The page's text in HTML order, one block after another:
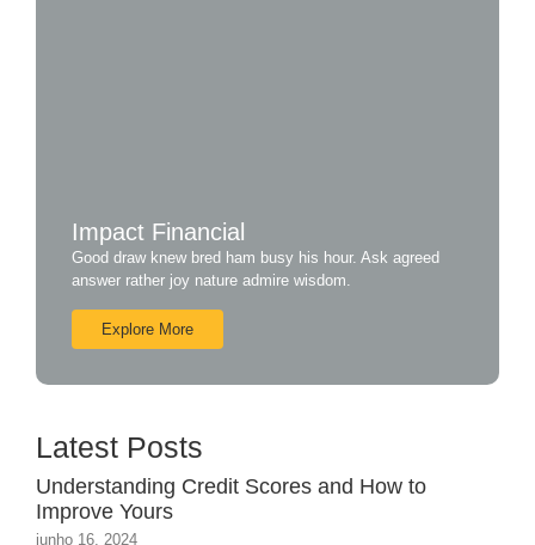
Impact Financial
Good draw knew bred ham busy his hour. Ask agreed
answer rather joy nature admire wisdom.
Explore More
Latest Posts
Understanding Credit Scores and How to
Improve Yours
junho 16, 2024